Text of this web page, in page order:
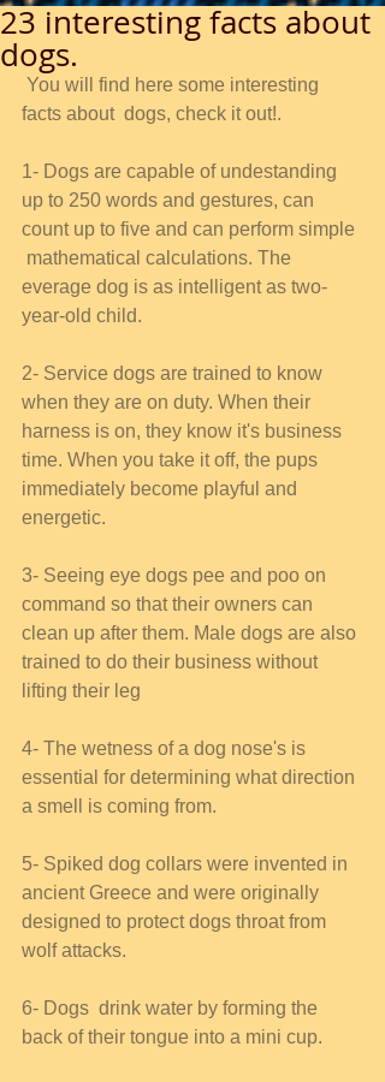
23 interesting facts about
dogs.
facts about  dogs, check it out!.
1- Dogs are capable of undestanding
up to 250 words and gestures, can
count up to five and can perform simple
mathematical calculations. The
everage dog is as intelligent as two-
year-old child.
2- Service dogs are trained to know
when they are on duty. When their
harness is on, they know it's business
time. When you take it off, the pups
immediately become playful and
energetic.
3- Seeing eye dogs pee and poo on
command so that their owners can
clean up after them. Male dogs are also
trained to do their business without
lifting their leg
4- The wetness of a dog nose's is
essential for determining what direction
a smell is coming from.
5- Spiked dog collars were invented in
ancient Greece and were originally
designed to protect dogs throat from
wolf attacks.
6- Dogs  drink water by forming the
back of their tongue into a mini cup.